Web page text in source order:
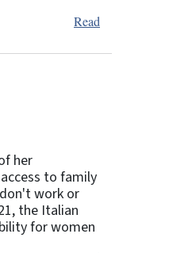
Read
her
to family
work or
the Italian
for women